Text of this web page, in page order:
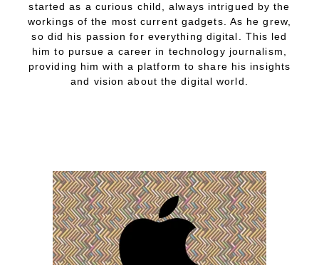
started as a curious child, always intrigued by the
workings of the most current gadgets. As he grew,
so did his passion for everything digital. This led
him to pursue a career in technology journalism,
providing him with a platform to share his insights
and vision about the digital world.